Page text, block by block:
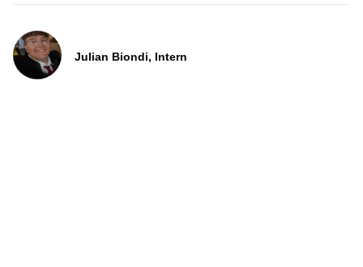
Julian Biondi, Intern